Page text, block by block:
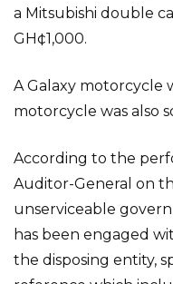
a Mitsubishi double
GH¢1,000.
A Galaxy motorcycle
motorcycle was also
According to the
Auditor-General on
unserviceable
has been engaged
the disposing entity,